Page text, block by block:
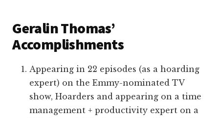
Geralin Thomas’
Accomplishments
Appearing in 22 episodes (as a hoarding
expert) on the Emmy-nominated TV
show, Hoarders and appearing on a time
management + productivity expert on a